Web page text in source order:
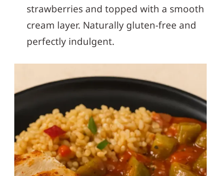
strawberries and topped with a smooth
cream layer. Naturally gluten-free and
perfectly indulgent.